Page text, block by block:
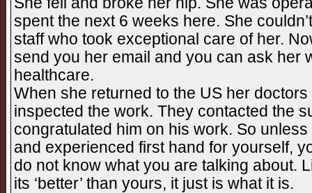
spent the next 6 weeks here. She
staff who took exceptional care of her.
send you her email and you can ask her
healthcare.
When she returned to the US her
inspected the work. They contacted the
congratulated him on his work. So
and experienced first hand for yourself,
do not know what you are talking about.
its ‘better’ than yours, it just is what it is.